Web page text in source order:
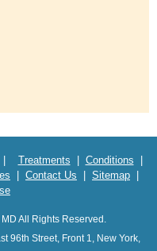
Treatments Conditions
Contact Us Sitemap
All Rights Reserved.
96th Street, Front 1, New York,